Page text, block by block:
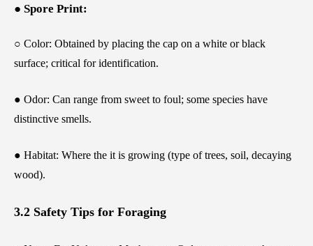
● Spore Print:
○ Color: Obtained by placing the cap on a white or black
surface; critical for identification.
● Odor: Can range from sweet to foul; some species have
distinctive smells.
● Habitat: Where the it is growing (type of trees, soil, decaying
wood).
3.2 Safety Tips for Foraging